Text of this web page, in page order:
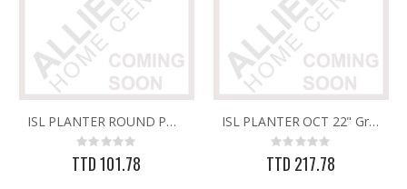
ISL PLANTER ROUND POT & SAUCER DEC 14" STONE
Rating:
0%
TTD 101.78
ISL PLANTER OCT 22" Granite
Rating:
0%
TTD 217.78